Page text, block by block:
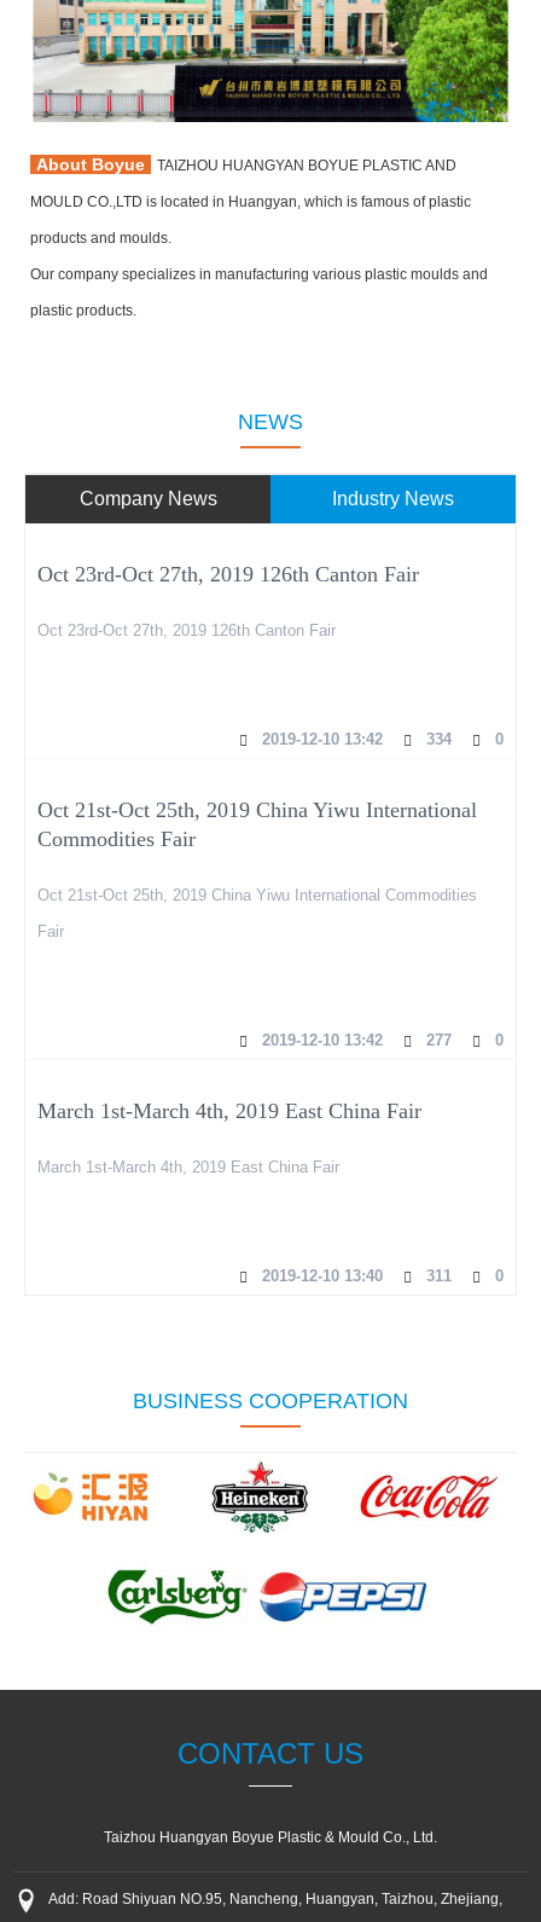
About Boyue TAIZHOU HUANGYAN BOYUE PLASTIC AND
MOULD CO.,LTD is located in Huangyan, which is famous of plastic
products and moulds.
Our company specializes in manufacturing various plastic moulds and
plastic products.
NEWS
Company News Industry News
Oct 23rd-Oct 27th, 2019 126th Canton Fair
Oct 23rd-Oct 27th, 2019 126th Canton Fair
2019-12-10 13:42 334 0
Oct 21st-Oct 25th, 2019 China Yiwu International
Commodities Fair
Oct 21st-Oct 25th, 2019 China Yiwu International Commodities
Fair
2019-12-10 13:42 277 0
March 1st-March 4th, 2019 East China Fair
March 1st-March 4th, 2019 East China Fair
2019-12-10 13:40 311 0
BUSINESS COOPERATION
CONTACT US
Taizhou Huangyan Boyue Plastic & Mould Co., Ltd.
Add: Road Shiyuan NO.95, Nancheng, Huangyan, Taizhou, Zhejiang,